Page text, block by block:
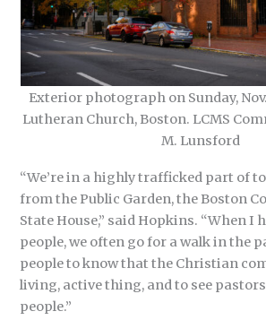
Exterior photograph on Sunday,
Lutheran Church, Boston. LCMS
M. Lunsford
“We’re in a highly trafficked part of
from the Public Garden, the Boston
State House,” said Hopkins. “When I
people, we often go for a walk in the
people to know that the Christian
living, active thing, and to see
people.”